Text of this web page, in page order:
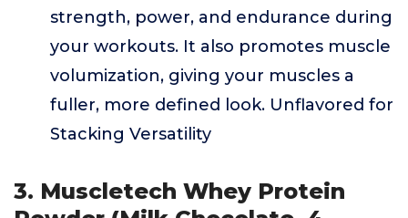
strength, power, and endurance during
your workouts. It also promotes muscle
volumization, giving your muscles a
fuller, more defined look. Unflavored for
Stacking Versatility
3. Muscletech Whey Protein